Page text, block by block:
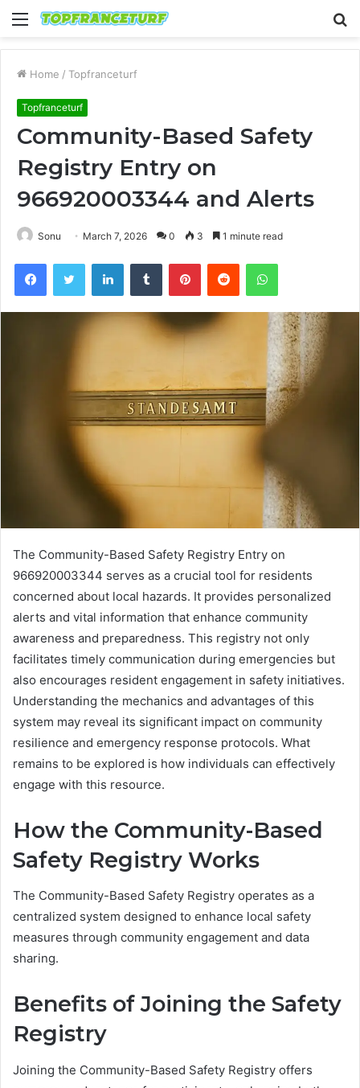
Menu
Home / Topfranceturf
Topfranceturf
Community-Based Safety
Registry Entry on
966920003344 and Alerts
Sonu March 7, 2026 0 3 1 minute read
FacebookTwitter LinkedInTumblr PinterestReddit WhatsApp
The Community-Based Safety Registry Entry on
966920003344 serves as a crucial tool for residents
concerned about local hazards. It provides personalized
alerts and vital information that enhance community
awareness and preparedness. This registry not only
facilitates timely communication during emergencies but
also encourages resident engagement in safety initiatives.
Understanding the mechanics and advantages of this
system may reveal its significant impact on community
resilience and emergency response protocols. What
remains to be explored is how individuals can effectively
engage with this resource.
How the Community-Based
Safety Registry Works
The Community-Based Safety Registry operates as a
centralized system designed to enhance local safety
measures through community engagement and data
sharing.
Benefits of Joining the Safety
Registry
Joining the Community-Based Safety Registry offers